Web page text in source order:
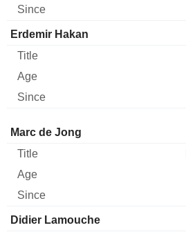
Erdemir Hakan
Director Title
Marc de Jong
Didier Lamouche